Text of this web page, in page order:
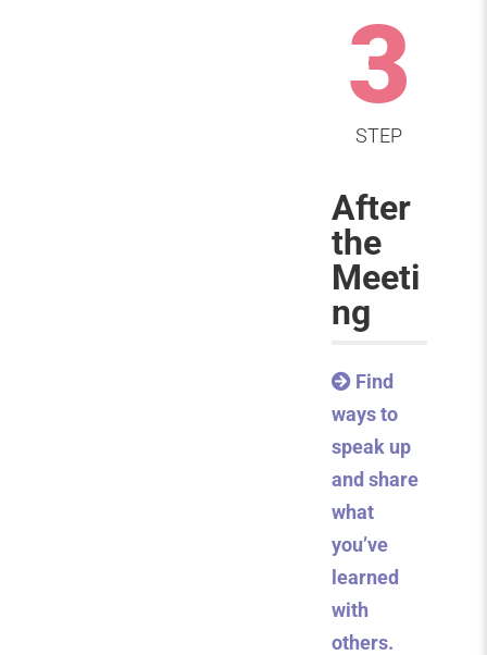
3
STEP
After
the
Meeti
ng
Find
ways to
speak up
and share
what
you’ve
learned
with
others.